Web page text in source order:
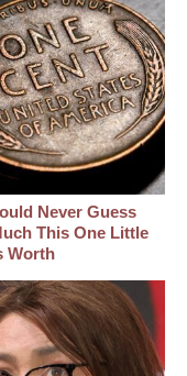
Never Guess
This One Little
Worth